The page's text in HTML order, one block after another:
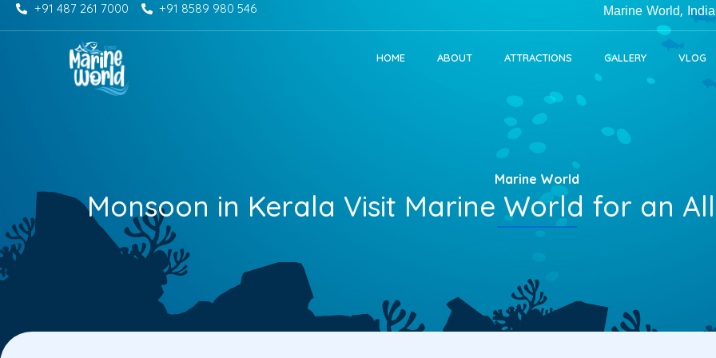
Skip
to
+91 487 261 7000 +91 8589 980 546 Marine World, India's
HOME ABOUT ATTRACTIONS GALLERY VLOG
Marine World
Monsoon in Kerala Visit Marine World for an